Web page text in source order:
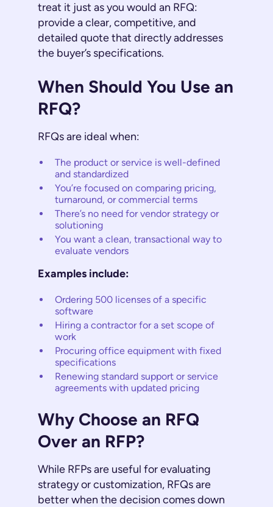
treat it just as you would an RFQ:
provide a clear, competitive, and
detailed quote that directly addresses
the buyer’s specifications.
When Should You Use an
RFQ?
RFQs are ideal when:
The product or service is well-defined
and standardized
You’re focused on comparing pricing,
turnaround, or commercial terms
There’s no need for vendor strategy or
solutioning
You want a clean, transactional way to
evaluate vendors
Examples include:
Ordering 500 licenses of a specific
software
Hiring a contractor for a set scope of
work
Procuring office equipment with fixed
specifications
Renewing standard support or service
agreements with updated pricing
Why Choose an RFQ
Over an RFP?
While RFPs are useful for evaluating
strategy or customization, RFQs are
better when the decision comes down